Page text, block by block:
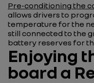
Pre-conditioning the
allows drivers to
temperature for the
still connected to the
battery reserves for
Enjoying
board a